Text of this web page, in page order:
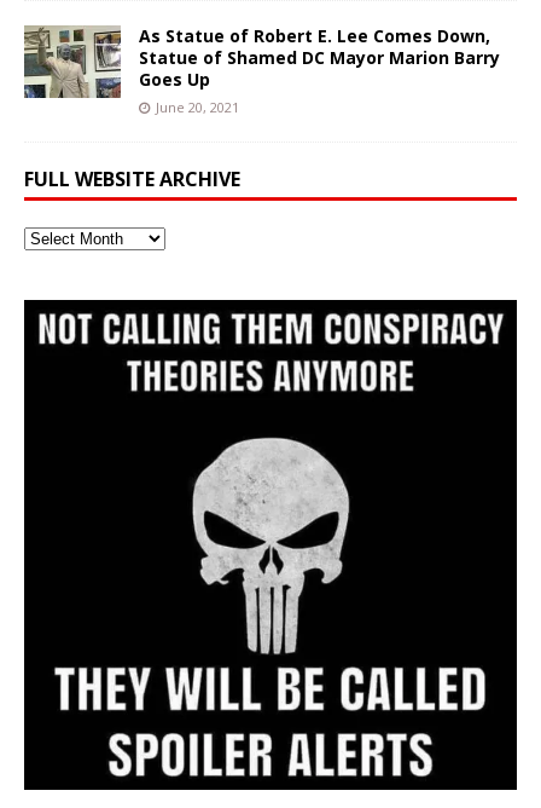
As Statue of Robert E. Lee Comes Down,
Statue of Shamed DC Mayor Marion Barry
Goes Up
June 20, 2021
FULL WEBSITE ARCHIVE
Full